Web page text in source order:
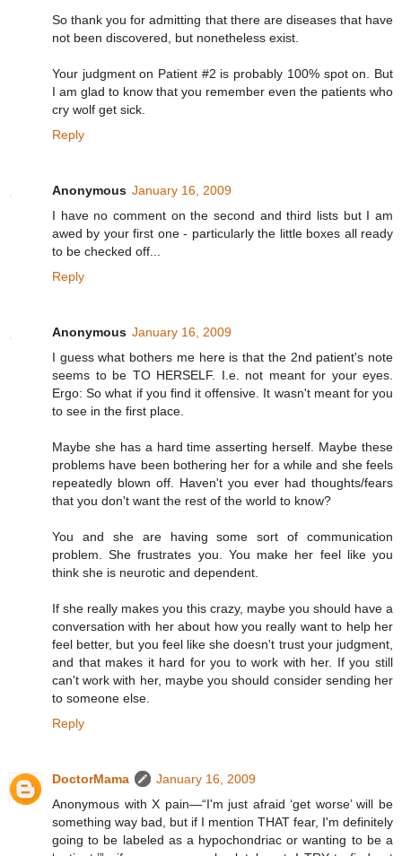
So thank you for admitting that there are diseases that have
not been discovered, but nonetheless exist.
Your judgment on Patient #2 is probably 100% spot on. But
I am glad to know that you remember even the patients who
cry wolf get sick.
Reply
Anonymous January 16, 2009
I have no comment on the second and third lists but I am
awed by your first one - particularly the little boxes all ready
to be checked off...
Reply
Anonymous January 16, 2009
I guess what bothers me here is that the 2nd patient's note
seems to be TO HERSELF. I.e. not meant for your eyes.
Ergo: So what if you find it offensive. It wasn't meant for you
to see in the first place.
Maybe she has a hard time asserting herself. Maybe these
problems have been bothering her for a while and she feels
repeatedly blown off. Haven't you ever had thoughts/fears
that you don't want the rest of the world to know?
You and she are having some sort of communication
problem. She frustrates you. You make her feel like you
think she is neurotic and dependent.
If she really makes you this crazy, maybe you should have a
conversation with her about how you really want to help her
feel better, but you feel like she doesn't trust your judgment,
and that makes it hard for you to work with her. If you still
can't work with her, maybe you should consider sending her
to someone else.
Reply
DoctorMama
January 16, 2009
Anonymous with X pain—“I'm just afraid ‘get worse’ will be
something way bad, but if I mention THAT fear, I'm definitely
going to be labeled as a hypochondriac or wanting to be a